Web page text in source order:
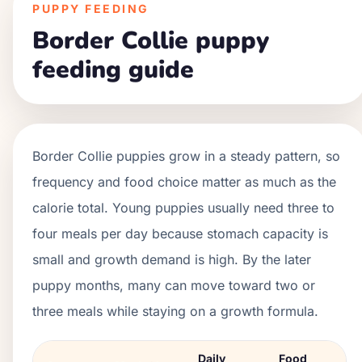
PUPPY FEEDING
Border Collie puppy
feeding guide
Border Collie puppies grow in a steady pattern, so
frequency and food choice matter as much as the
calorie total. Young puppies usually need three to
four meals per day because stomach capacity is
small and growth demand is high. By the later
puppy months, many can move toward two or
three meals while staying on a growth formula.
Daily
Food